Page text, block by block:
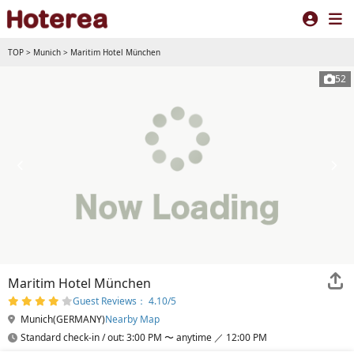
TOP > Munich > Maritim Hotel München
52
Maritim Hotel München
Guest Reviews： 4.10/5
Munich(GERMANY)Nearby Map
Standard check-in / out: 3:00 PM 〜 anytime ／ 12:00 PM